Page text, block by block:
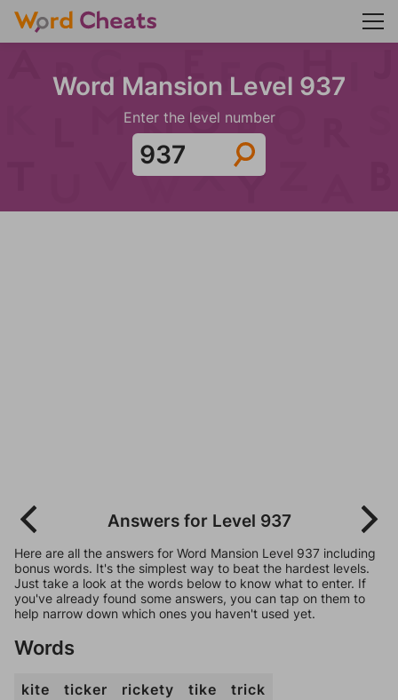
Word Mansion Level 937
Enter the level number
Answers for Level 937
Here are all the answers for Word Mansion Level 937 including
bonus words. It's the simplest way to beat the hardest levels.
Just take a look at the words below to know what to enter. If
you've already found some answers, you can tap on them to
help narrow down which ones you haven't used yet.
Words
kite ticker rickety tike trick